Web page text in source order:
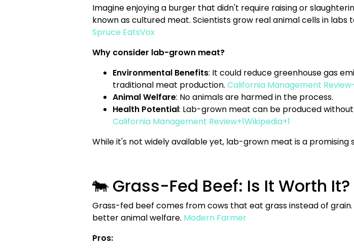
Imagine enjoying a burger that didn't require raising or
known as cultured meat. Scientists grow real animal cells in
Spruce EatsVox
Why consider lab-grown meat?
Environmental Benefits: It could reduce greenhouse gas
traditional meat production. California Management
Animal Welfare: No animals are harmed in the process.
Health Potential: Lab-grown meat can be produced
California Management Review+1Wikipedia+1
While it's not widely available yet, lab-grown meat is a
🐄 Grass-Fed Beef: Is It Worth It?
Grass-fed beef comes from cows that eat grass instead of
better animal welfare. Modern Farmer
Pros: